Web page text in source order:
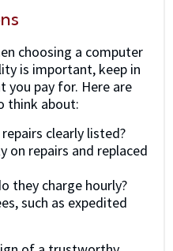
choosing a computer
is important, keep in
pay for. Here are
think about:
clearly listed?
on repairs and replaced
they charge hourly?
such as expedited